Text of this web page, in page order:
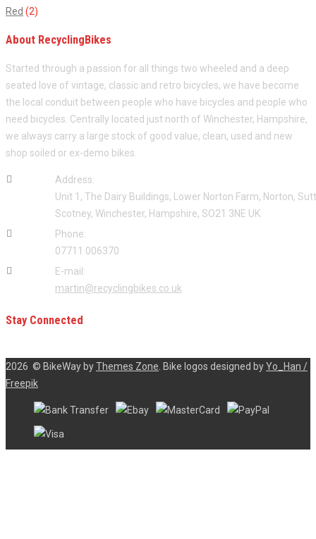
Red (2)
About RecyclingBikes
Started through a passion for all things two wheeled and a deep
seated love of vintage, classic and retro bicycles, we have become
the local conduit between people who have bicycles and people who
need bicycles. Centrally located just north of Winchester, Hampshire,
we always carry a large stock of good value, clean, used and new
shop soiled or ex-demo bikes.
Address:
Unit 1, The Dairy Buildings, Lower Norton Farm, Norton,
Scotney, Winchester, Hampshire, SO21 3NE UK
Phone:
07711 006370
E-mail:
martin@recyclingbikes.co.uk
Stay Connected
2026 © BikeWay byThemes Zone. Bike logos designed byYo_Han /
Freepik